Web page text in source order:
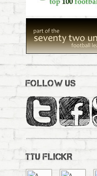
FOLLOW US
TTU FLICKR